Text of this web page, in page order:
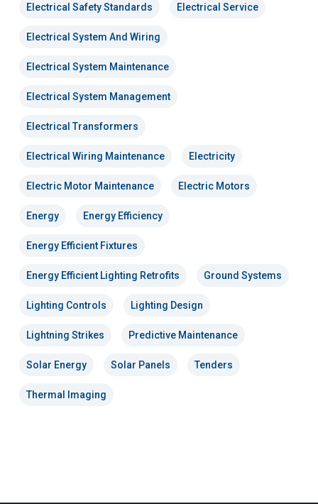
Electrical Safety Standards Electrical Service
Electrical System And Wiring
Electrical System Maintenance
Electrical System Management
Electrical Transformers
Electrical Wiring Maintenance Electricity
Electric Motor Maintenance Electric Motors
Energy Energy Efficiency
Energy Efficient Fixtures
Energy Efficient Lighting Retrofits Ground Systems
Lighting Controls Lighting Design
Lightning Strikes Predictive Maintenance
Solar Energy Solar Panels Tenders
Thermal Imaging